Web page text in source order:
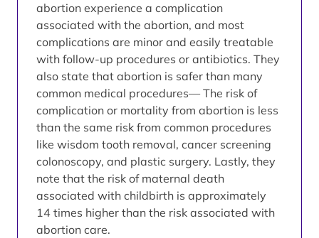
abortion experience a complication
associated with the abortion, and most
complications are minor and easily treatable
with follow-up procedures or antibiotics. They
also state that abortion is safer than many
common medical procedures— The risk of
complication or mortality from abortion is less
than the same risk from common procedures
like wisdom tooth removal, cancer screening
colonoscopy, and plastic surgery. Lastly, they
note that the risk of maternal death
associated with childbirth is approximately
14 times higher than the risk associated with
abortion care.